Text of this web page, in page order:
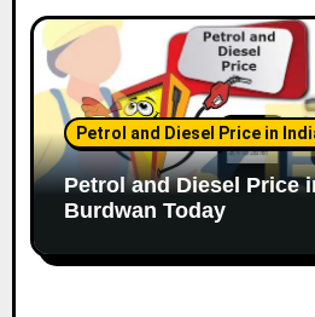
Petrol and Diesel Price in
Petrol and Diesel Price
Burdwan Today